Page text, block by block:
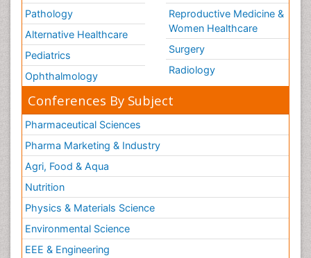
Pathology
Alternative Healthcare
Pediatrics
Ophthalmology
Reproductive Medicine &
Women Healthcare
Surgery
Radiology
Conferences By Subject
Pharmaceutical Sciences
Pharma Marketing & Industry
Agri, Food & Aqua
Nutrition
Physics & Materials Science
Environmental Science
EEE & Engineering